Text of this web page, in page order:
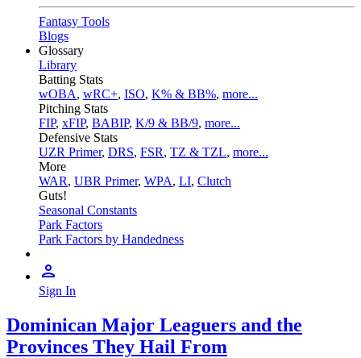
Fantasy Tools
Blogs
Glossary
Library
Batting Stats
wOBA, wRC+, ISO, K% & BB%, more...
Pitching Stats
FIP, xFIP, BABIP, K/9 & BB/9, more...
Defensive Stats
UZR Primer, DRS, FSR, TZ & TZL, more...
More
WAR, UBR Primer, WPA, LI, Clutch
Guts!
Seasonal Constants
Park Factors
Park Factors by Handedness
Sign In
Dominican Major Leaguers and the
Provinces They Hail From